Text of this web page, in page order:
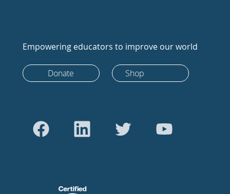
Empowering educators to improve our world
Donate Shop